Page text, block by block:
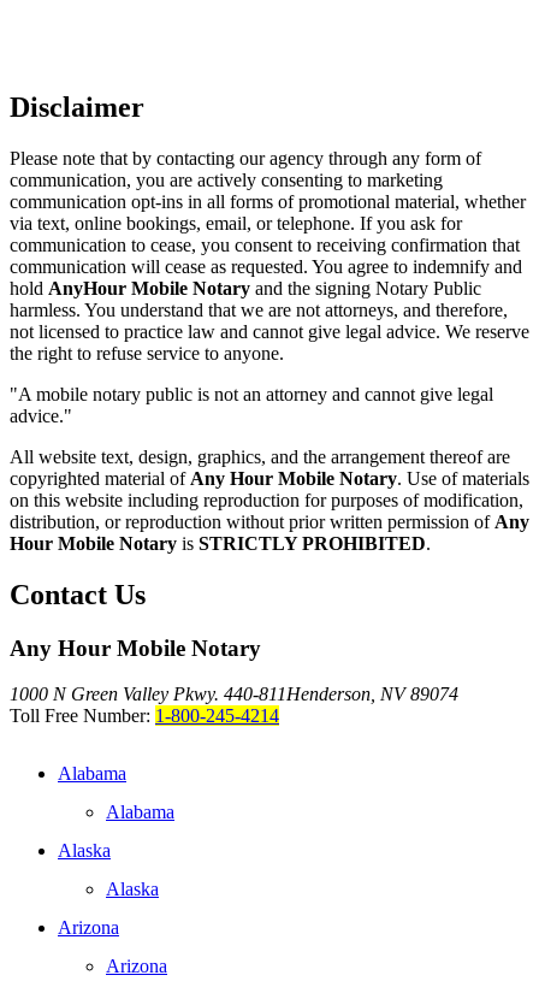
Disclaimer
Please note that by contacting our agency through any form of
communication, you are actively consenting to marketing
communication opt-ins in all forms of promotional material, whether
via text, online bookings, email, or telephone. If you ask for
communication to cease, you consent to receiving confirmation that
communication will cease as requested. You agree to indemnify and
hold AnyHour Mobile Notary and the signing Notary Public
harmless. You understand that we are not attorneys, and therefore,
not licensed to practice law and cannot give legal advice. We reserve
the right to refuse service to anyone.
"A mobile notary public is not an attorney and cannot give legal
advice."
All website text, design, graphics, and the arrangement thereof are
copyrighted material of Any Hour Mobile Notary. Use of materials
on this website including reproduction for purposes of modification,
distribution, or reproduction without prior written permission of Any
Hour Mobile Notary is STRICTLY PROHIBITED.
Contact Us
Any Hour Mobile Notary
1000 N Green Valley Pkwy. 440-811Henderson, NV 89074
Toll Free Number: 1-800-245-4214
Alabama
Alabama
Alaska
Alaska
Arizona
Arizona